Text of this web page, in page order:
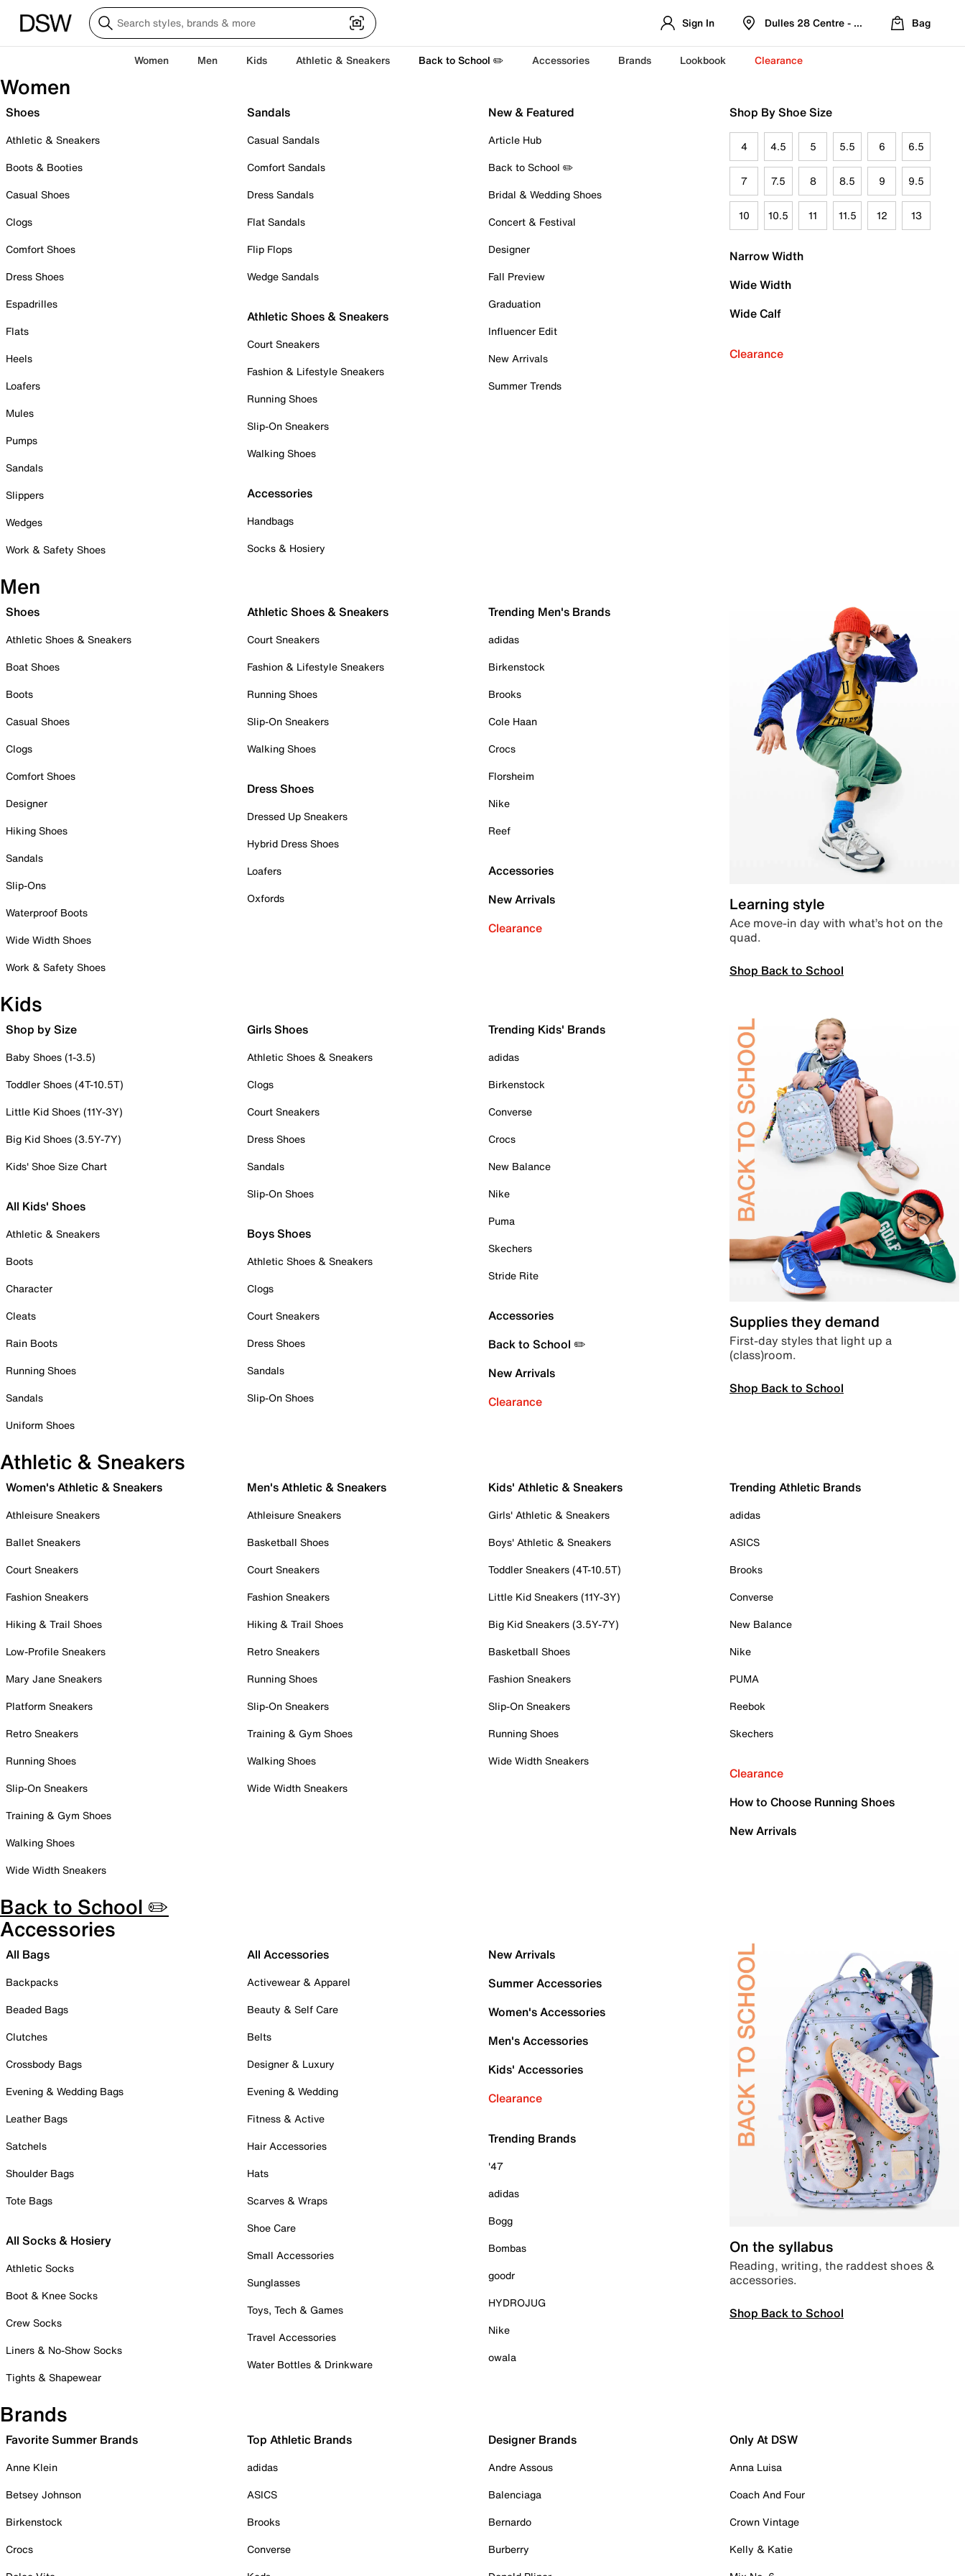
Sign In Dulles 28 Centre - Refreshed Location
Bag
Women Men Kids Athletic & Sneakers Back to School ✏️ Accessories Brands Lookbook Clearance
Women
Shoes
Athletic & Sneakers
Boots & Booties
Casual Shoes
Clogs
Comfort Shoes
Dress Shoes
Espadrilles
Flats
Heels
Loafers
Mules
Pumps
Sandals
Slippers
Wedges
Work & Safety Shoes
Sandals
Casual Sandals
Comfort Sandals
Dress Sandals
Flat Sandals
Flip Flops
Wedge Sandals
Athletic Shoes & Sneakers
Court Sneakers
Fashion & Lifestyle Sneakers
Running Shoes
Slip-On Sneakers
Walking Shoes
Accessories
Handbags
Socks & Hosiery
New & Featured
Article Hub
Back to School ✏️
Bridal & Wedding Shoes
Concert & Festival
Designer
Fall Preview
Graduation
Influencer Edit
New Arrivals
Summer Trends
Shop By Shoe Size
4 4.5 5 5.5 6 6.5
7 7.5 8 8.5 9 9.5
10 10.5 11 11.5 12 13
Narrow Width
Wide Width
Wide Calf
Clearance
Men
Shoes
Athletic Shoes & Sneakers
Boat Shoes
Boots
Casual Shoes
Clogs
Comfort Shoes
Designer
Hiking Shoes
Sandals
Slip-Ons
Waterproof Boots
Wide Width Shoes
Work & Safety Shoes
Athletic Shoes & Sneakers
Court Sneakers
Fashion & Lifestyle Sneakers
Running Shoes
Slip-On Sneakers
Walking Shoes
Dress Shoes
Dressed Up Sneakers
Hybrid Dress Shoes
Loafers
Oxfords
Trending Men's Brands
adidas
Birkenstock
Brooks
Cole Haan
Crocs
Florsheim
Nike
Reef
Accessories
New Arrivals
Clearance
Learning style
Ace move-in day with what’s hot on the
quad.
Shop Back to School
Kids
Shop by Size
Baby Shoes (1-3.5)
Toddler Shoes (4T-10.5T)
Little Kid Shoes (11Y-3Y)
Big Kid Shoes (3.5Y-7Y)
Kids' Shoe Size Chart
All Kids' Shoes
Athletic & Sneakers
Boots
Character
Cleats
Rain Boots
Running Shoes
Sandals
Uniform Shoes
Girls Shoes
Athletic Shoes & Sneakers
Clogs
Court Sneakers
Dress Shoes
Sandals
Slip-On Shoes
Boys Shoes
Athletic Shoes & Sneakers
Clogs
Court Sneakers
Dress Shoes
Sandals
Slip-On Shoes
Trending Kids' Brands
adidas
Birkenstock
Converse
Crocs
New Balance
Nike
Puma
Skechers
Stride Rite
Accessories
Back to School ✏️
New Arrivals
Clearance
Supplies they demand
First-day styles that light up a
(class)room.
Shop Back to School
Athletic & Sneakers
Women's Athletic & Sneakers
Athleisure Sneakers
Ballet Sneakers
Court Sneakers
Fashion Sneakers
Hiking & Trail Shoes
Low-Profile Sneakers
Mary Jane Sneakers
Platform Sneakers
Retro Sneakers
Running Shoes
Slip-On Sneakers
Training & Gym Shoes
Walking Shoes
Wide Width Sneakers
Men's Athletic & Sneakers
Athleisure Sneakers
Basketball Shoes
Court Sneakers
Fashion Sneakers
Hiking & Trail Shoes
Retro Sneakers
Running Shoes
Slip-On Sneakers
Training & Gym Shoes
Walking Shoes
Wide Width Sneakers
Kids' Athletic & Sneakers
Girls' Athletic & Sneakers
Boys' Athletic & Sneakers
Toddler Sneakers (4T-10.5T)
Little Kid Sneakers (11Y-3Y)
Big Kid Sneakers (3.5Y-7Y)
Basketball Shoes
Fashion Sneakers
Slip-On Sneakers
Running Shoes
Wide Width Sneakers
Trending Athletic Brands
adidas
ASICS
Brooks
Converse
New Balance
Nike
PUMA
Reebok
Skechers
Clearance
How to Choose Running Shoes
New Arrivals
Back to School ✏️
Accessories
All Bags
Backpacks
Beaded Bags
Clutches
Crossbody Bags
Evening & Wedding Bags
Leather Bags
Satchels
Shoulder Bags
Tote Bags
All Socks & Hosiery
Athletic Socks
Boot & Knee Socks
Crew Socks
Liners & No-Show Socks
Tights & Shapewear
All Accessories
Activewear & Apparel
Beauty & Self Care
Belts
Designer & Luxury
Evening & Wedding
Fitness & Active
Hair Accessories
Hats
Scarves & Wraps
Shoe Care
Small Accessories
Sunglasses
Toys, Tech & Games
Travel Accessories
Water Bottles & Drinkware
New Arrivals
Summer Accessories
Women's Accessories
Men's Accessories
Kids' Accessories
Clearance
Trending Brands
'47
adidas
Bogg
Bombas
goodr
HYDROJUG
Nike
owala
On the syllabus
Reading, writing, the raddest shoes &
accessories.
Shop Back to School
Brands
Favorite Summer Brands
Anne Klein
Betsey Johnson
Birkenstock
Crocs
Top Athletic Brands
adidas
ASICS
Brooks
Converse
Designer Brands
Andre Assous
Balenciaga
Bernardo
Burberry
Only At DSW
Anna Luisa
Coach And Four
Crown Vintage
Kelly & Katie